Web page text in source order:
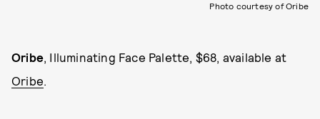
Photo courtesy of Oribe
Oribe, Illuminating Face Palette, $68, available at
Oribe.